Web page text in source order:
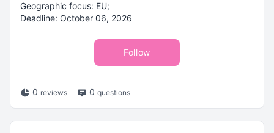
Geographic focus: EU;
Deadline: October 06, 2026
Follow
0 reviews 0 questions